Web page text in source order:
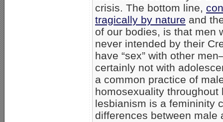
crisis. The bottom line,
tragically by nature and
of our bodies, is that men
never intended by their
have “sex” with other
certainly not with
a common practice of
homosexuality
lesbianism is a femininity
differences between male